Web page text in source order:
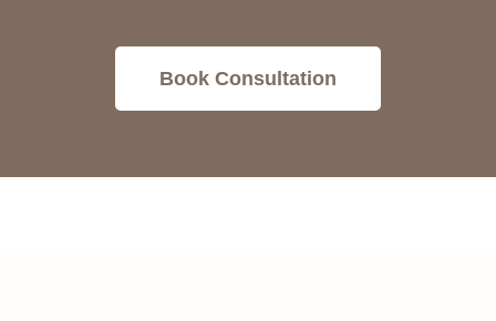
Book Consultation